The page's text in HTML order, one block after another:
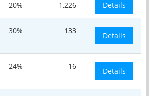
20% 1,226 Details
30% 133
Details
24% 16
Details